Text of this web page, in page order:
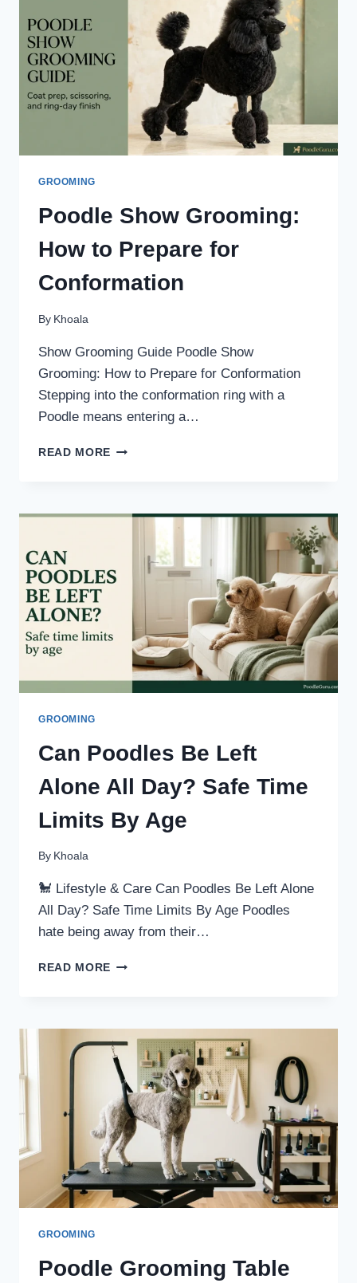
SAFETY
TIPS
GROOMING
Poodle Show Grooming:
How to Prepare for
Conformation
By Khoala
Show Grooming Guide Poodle Show
Grooming: How to Prepare for Conformation
Stepping into the conformation ring with a
Poodle means entering a…
READ MORE POODLE
TO
CONFORMATION
GROOMING
Can Poodles Be Left
Alone All Day? Safe Time
Limits By Age
By Khoala
🐩 Lifestyle & Care Can Poodles Be Left Alone
All Day? Safe Time Limits By Age Poodles
hate being away from their…
READ MORE CAN
ALONE
ALL
DAY?
SAFE
TIME
LIMITS
BY
AGE
GROOMING
Poodle Grooming Table